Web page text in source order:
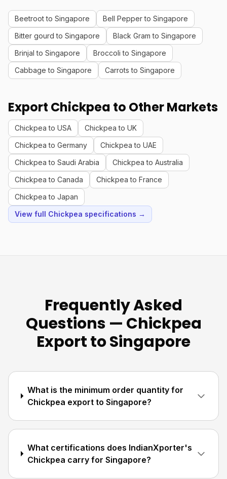
Beetroot to Singapore
Bell Pepper to Singapore
Bitter gourd to Singapore
Black Gram to Singapore
Brinjal to Singapore
Broccoli to Singapore
Cabbage to Singapore
Carrots to Singapore
Export Chickpea to Other Markets
Chickpea to USA
Chickpea to UK
Chickpea to Germany
Chickpea to UAE
Chickpea to Saudi Arabia
Chickpea to Australia
Chickpea to Canada
Chickpea to France
Chickpea to Japan
View full Chickpea specifications →
Frequently Asked
Questions — Chickpea
Export to Singapore
What is the minimum order quantity for
Chickpea export to Singapore?
What certifications does IndianXporter's
Chickpea carry for Singapore?